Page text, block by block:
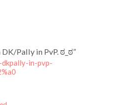
Pally in PvP. ಠ_ಠ”
in-pvp-